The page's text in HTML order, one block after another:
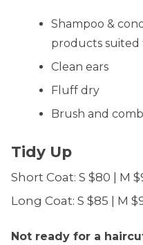
Shampoo &
products suited
Clean ears
Fluff dry
Brush and
Tidy Up
Short Coat: S $80 | M
Long Coat: S $85 | M
Not ready for a